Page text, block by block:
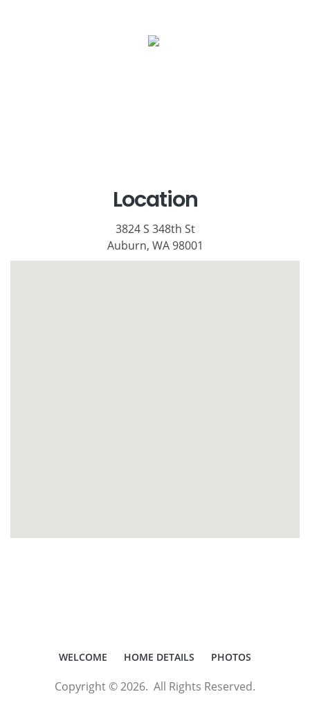
Location
3824 S 348th St
Auburn, WA 98001
WELCOME HOME DETAILS PHOTOS
Copyright © 2026. All Rights Reserved.